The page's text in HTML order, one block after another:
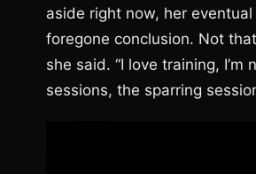
aside right now, her
foregone conclusion. Not
she said. “I love training,
sessions, the sparring